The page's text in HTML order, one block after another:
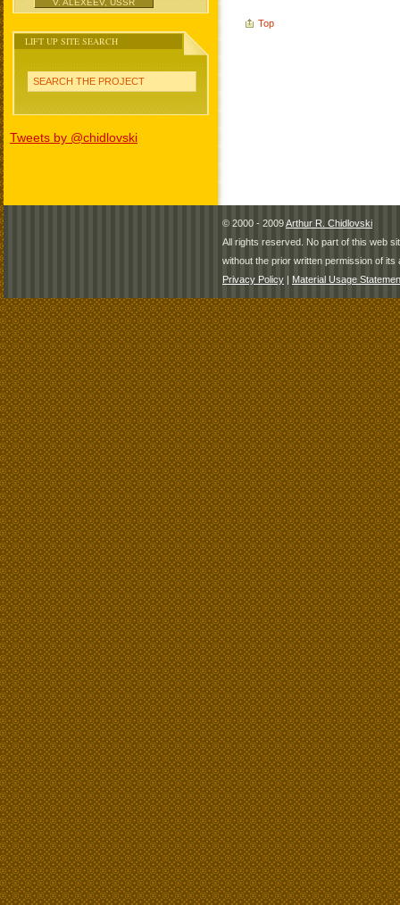
LIFT UP SITE SEARCH
SEARCH THE PROJECT
Tweets by @chidlovski
Top
© 2000 - 2009Arthur R. Chidlovski
All rights reserved. No part of this web
without the prior written permission of its
Privacy Policy | Material Usage